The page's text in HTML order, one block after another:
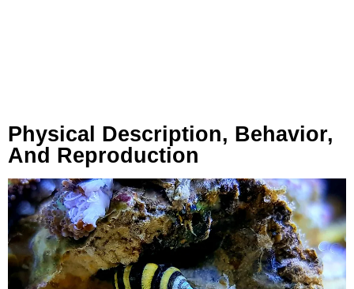
Physical Description, Behavior,
And Reproduction